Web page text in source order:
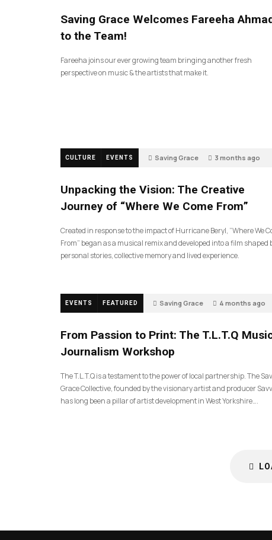
Saving Grace Welcomes Fareeha
to the Team!
Fareeha joins our ever growing team bringing another fresh
perspective on music & the artists that make it.
CULTURE EVENTS Saving Grace 3 months ago
Unpacking the Vision: The Creative
Journey of “Where We Come From”
Created in response to the impact of Hurricane Beryl, “Where We
From” began as a musical remix and developed into a film shaped
personal stories, collective memory and lived experience.
EVENTS FEATURED Saving Grace 4 months ago
From Passion to Print: The T.L.T.Q
Journalism Workshop
The T.L.T.Q is a testament to the power of local partnership. The
Grace Collective, founded by the visionary artist and producer
has long been a pillar of artist development in West Yorkshire….